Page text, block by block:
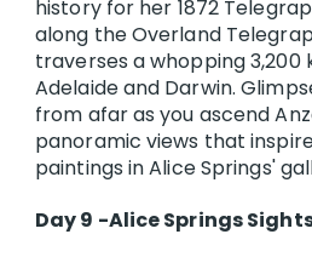
history for her 1872
along the Overland
traverses a whopping
Adelaide and Darwin.
from afar as you ascend
panoramic views that
paintings in Alice Springs'
Day 9 -Alice Springs